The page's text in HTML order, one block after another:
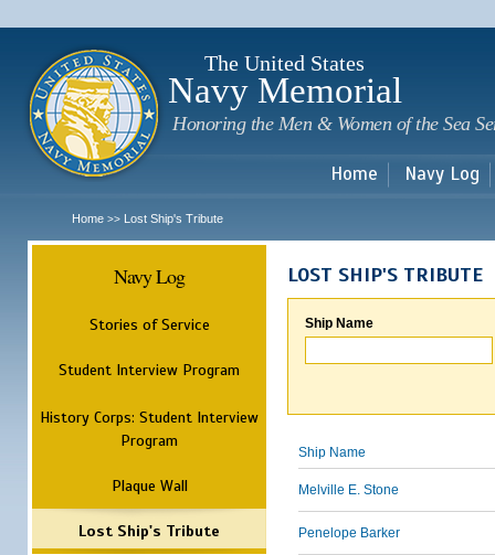
The United States
Navy Memorial
Honoring the Men & Women of the Sea
Home Navy Log
Home >> Lost Ship's Tribute
Navy Log
Stories of Service
Student Interview Program
History Corps: Student Interview
Program
Plaque Wall
Lost Ship's Tribute
LOST SHIP'S TRIBUTE
Ship Name
Ship Name
Melville E. Stone
Penelope Barker